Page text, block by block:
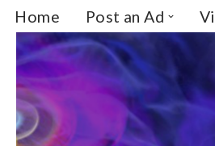
Skip
to
content
Home Post an Ad